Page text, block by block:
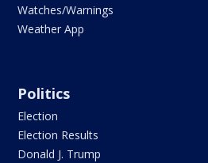
Watches/Warnings
Weather App
Politics
Election
Election Results
Donald J. Trump